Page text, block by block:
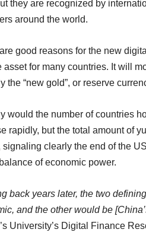
they are recognized by
around the world.
good reasons for the new
asset for many countries. It will
the “new gold”, or reserve
would the number of countries
rapidly, but the total amount of
signaling clearly the end of the
of economic power.
back years later, the two
and the other would be
University’s Digital Finance